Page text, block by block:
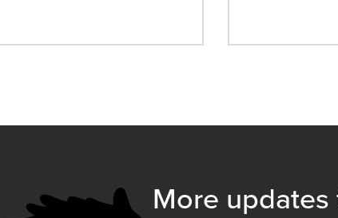
More